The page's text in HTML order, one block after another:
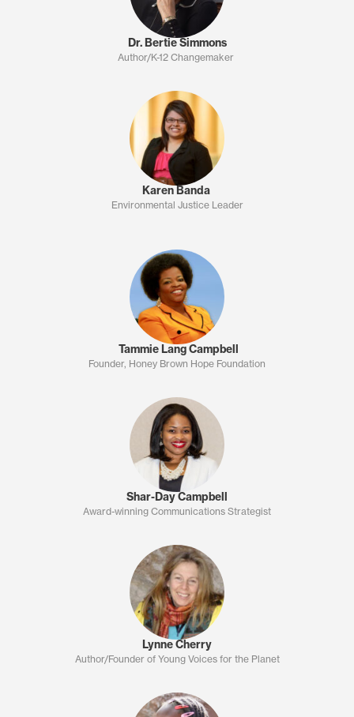
Dr. Bertie Simmons
Author/K-12 Changemaker
Karen Banda
Environmental Justice Leader
Tammie Lang Campbell
Founder, Honey Brown Hope Foundation
Shar-Day Campbell
Award-winning Communications Strategist
Lynne Cherry
Author/Founder of Young Voices for the Planet